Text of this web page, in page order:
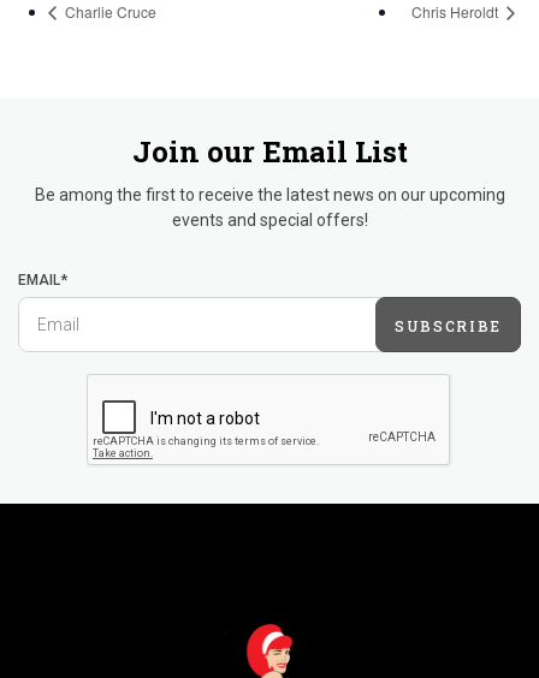
Charlie Cruce Chris Heroldt
Join our Email List
Be among the first to receive the latest news on our upcoming
events and special offers!
EMAIL*
SUBSCRIBE